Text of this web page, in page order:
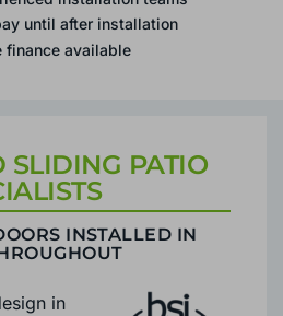
available
SLIDING PATIO
INSTALLED IN
in